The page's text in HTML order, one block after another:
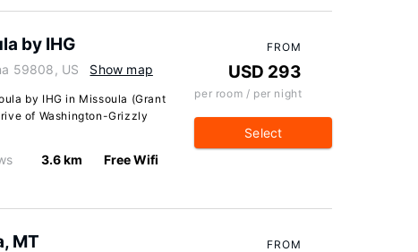
by IHG
59808, US Show map
by IHG in Missoula (Grant
of Washington-Grizzly
3.6 km Free Wifi
FROM
USD 293
per room / per night
Select
MT FROM